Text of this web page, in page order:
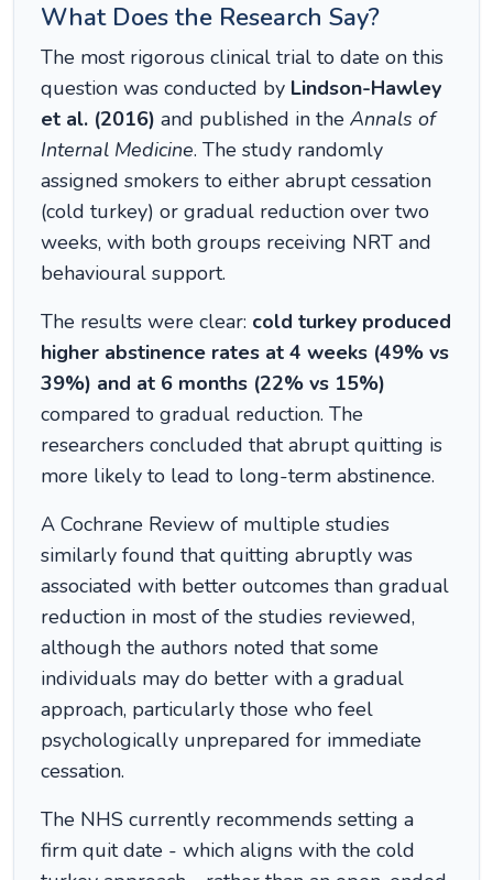
What Does the Research Say?
The most rigorous clinical trial to date on this
question was conducted by Lindson-Hawley
et al. (2016) and published in the Annals of
Internal Medicine. The study randomly
assigned smokers to either abrupt cessation
(cold turkey) or gradual reduction over two
weeks, with both groups receiving NRT and
behavioural support.
The results were clear: cold turkey produced
higher abstinence rates at 4 weeks (49% vs
39%) and at 6 months (22% vs 15%)
compared to gradual reduction. The
researchers concluded that abrupt quitting is
more likely to lead to long-term abstinence.
A Cochrane Review of multiple studies
similarly found that quitting abruptly was
associated with better outcomes than gradual
reduction in most of the studies reviewed,
although the authors noted that some
individuals may do better with a gradual
approach, particularly those who feel
psychologically unprepared for immediate
cessation.
The NHS currently recommends setting a
firm quit date - which aligns with the cold